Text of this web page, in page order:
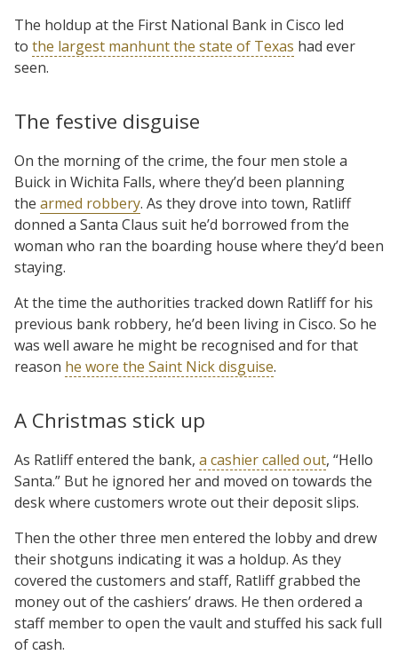
The holdup at the First National Bank in Cisco led
to the largest manhunt the state of Texas had ever
seen.
The festive disguise
On the morning of the crime, the four men stole a
Buick in Wichita Falls, where they’d been planning
the armed robbery. As they drove into town, Ratliff
donned a Santa Claus suit he’d borrowed from the
woman who ran the boarding house where they’d been
staying.
At the time the authorities tracked down Ratliff for his
previous bank robbery, he’d been living in Cisco. So he
was well aware he might be recognised and for that
reason he wore the Saint Nick disguise.
A Christmas stick up
As Ratliff entered the bank, a cashier called out, “Hello
Santa.” But he ignored her and moved on towards the
desk where customers wrote out their deposit slips.
Then the other three men entered the lobby and drew
their shotguns indicating it was a holdup. As they
covered the customers and staff, Ratliff grabbed the
money out of the cashiers’ draws. He then ordered a
staff member to open the vault and stuffed his sack full
of cash.